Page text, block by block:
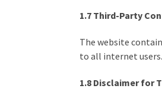
1.7 Third-Party
The website
to all internet users.
1.8 Disclaimer for